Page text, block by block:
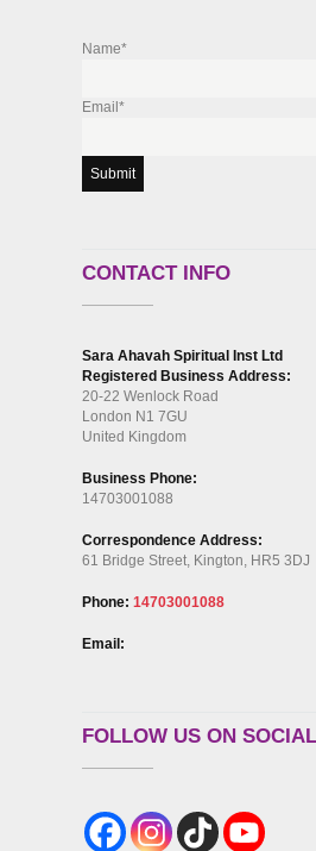
Name*
Email*
CONTACT INFO
Sara Ahavah Spiritual Inst Ltd
Registered Business Address:
20-22 Wenlock Road
London N1 7GU
United Kingdom
Business Phone:
14703001088
Correspondence Address:
61 Bridge Street, Kington, HR5 3DJ
Phone: 14703001088
Email:
FOLLOW US ON